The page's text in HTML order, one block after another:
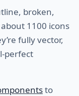
broken,
1100 icons
fully vector,
perfect
to